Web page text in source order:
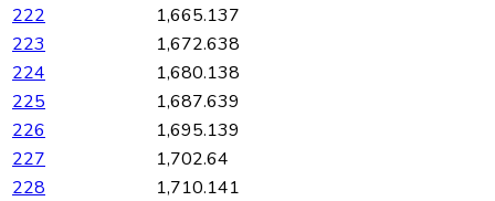
222
1,665.137
223
1,672.638
224
1,680.138
225
1,687.639
226
1,695.139
227
1,702.64
228
1,710.141